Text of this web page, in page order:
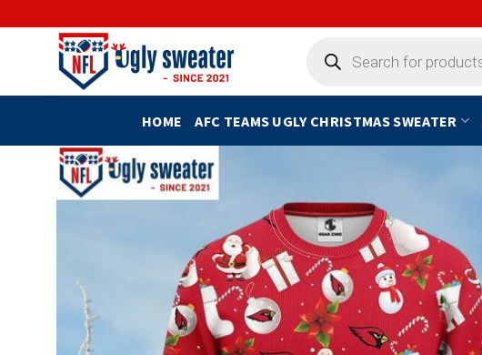
search
HOME AFC TEAMS UGLY CHRISTMAS SWEATER